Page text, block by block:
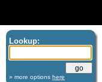
Lookup:
» more options here